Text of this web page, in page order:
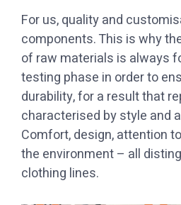
components. This is why
of raw materials is always
testing phase in order to
durability, for a result that
characterised by style and
Comfort, design, attention
the environment – all
clothing lines.